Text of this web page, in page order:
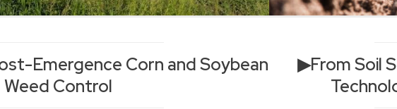
Emergence Corn and Soybean
Weed Control
▶From Soil